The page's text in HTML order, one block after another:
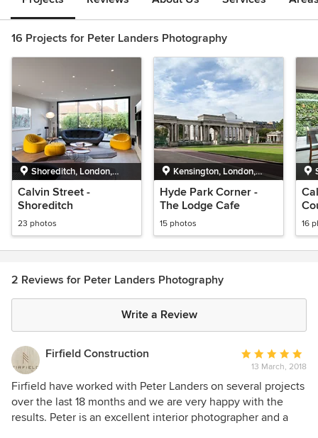
16 Projects for Peter Landers Photography
Shoreditch, London,
Greater London
Calvin Street -
Shoreditch
23 photos
Kensington, London,
Greater London
Hyde Park Corner -
The Lodge Cafe
15 photos 16
2 Reviews for Peter Landers Photography
Write a Review
Firfield Construction
Average
rating:
5
out
of
13 March, 2018
Firfield have worked with Peter Landers on several projects
over the last 18 months and we are very happy with the
results. Peter is an excellent interior photographer and a